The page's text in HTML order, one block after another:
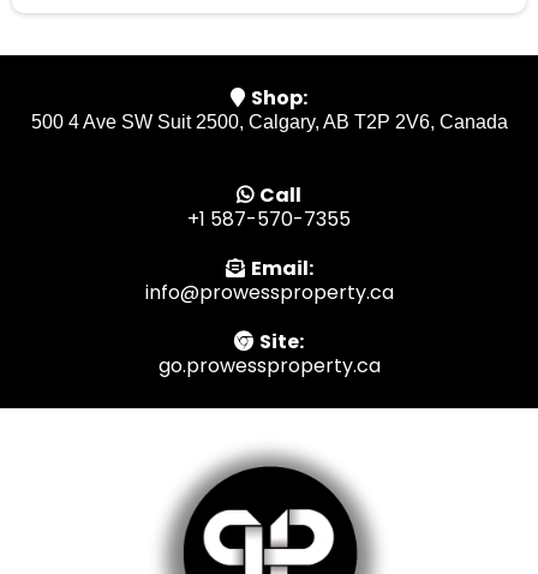
Shop:
500 4 Ave SW Suit 2500, Calgary, AB T2P 2V6, Canada
Call
+1 587-570-7355
Email:
info@prowessproperty.ca
Site:
go.prowessproperty.ca